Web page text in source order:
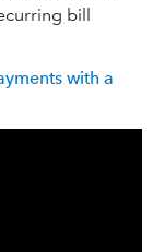
bill
with a